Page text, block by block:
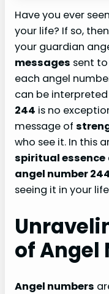
Have you ever
your life? If so,
your guardian
messages sent
each angel
can be
244 is no
message of
who see it. In this
spiritual essence
angel number
seeing it in your
of Angel
Angel numbers